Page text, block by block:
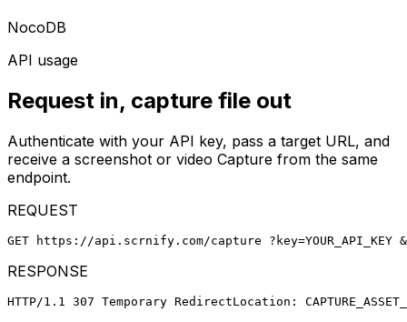
NocoDB
API usage
Request in, capture file out
Authenticate with your API key, pass a target URL, and
receive a screenshot or video Capture from the same
endpoint.
REQUEST
GET https://api.scrnify.com/capture ?key=YOUR_API_KEY
RESPONSE
HTTP/1.1 307 Temporary RedirectLocation: